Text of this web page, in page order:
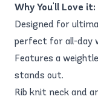
Why You'll Love it:
Designed for
perfect for all-day
Features a
stands out.
Rib knit neck and